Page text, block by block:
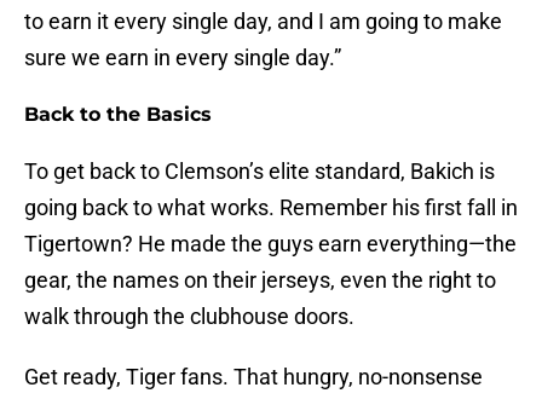
to earn it every single day, and I am going to make
sure we earn in every single day.”
Back to the Basics
To get back to Clemson’s elite standard, Bakich is
going back to what works. Remember his first fall in
Tigertown? He made the guys earn everything—the
gear, the names on their jerseys, even the right to
walk through the clubhouse doors.
Get ready, Tiger fans. That hungry, no-nonsense